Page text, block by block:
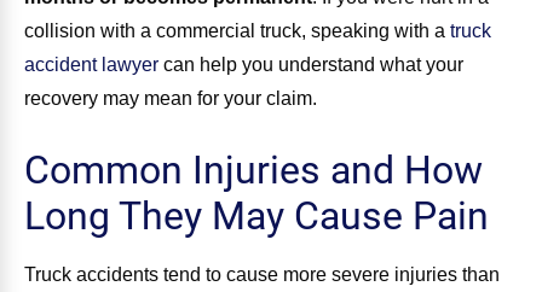
collision with a commercial truck, speaking with a truck
accident lawyer can help you understand what your
recovery may mean for your claim.
Common Injuries and How
Long They May Cause Pain
Truck accidents tend to cause more severe injuries than